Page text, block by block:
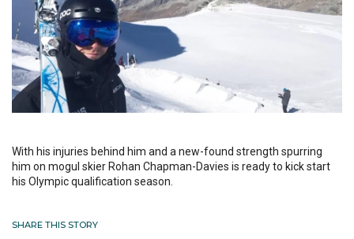
With his injuries behind him and a new-found strength spurring
him on mogul skier Rohan Chapman-Davies is ready to kick start
his Olympic qualification season.
SHARE THIS STORY